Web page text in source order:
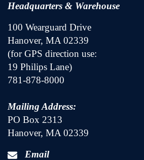
Headquarters & Warehouse
100 Wearguard Drive
Hanover, MA 02339
(for GPS direction use:
19 Philips Lane)
781-878-8000
Mailing Address:
PO Box 2313
Hanover, MA 02339
Email